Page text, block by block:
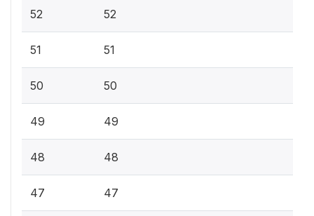
52 52
51 51
50 50
49 49
48 48
47 47